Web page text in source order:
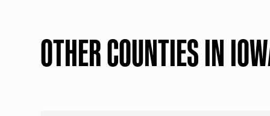
OTHER COUNTIES IN